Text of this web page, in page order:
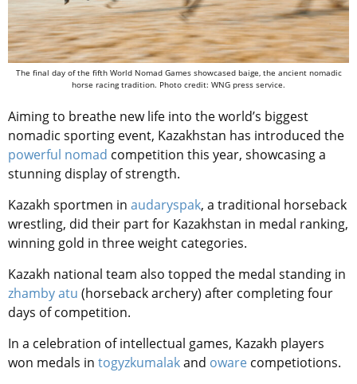
The final day of the fifth World Nomad Games showcased baige, the ancient nomadic
horse racing tradition. Photo credit: WNG press service.
Aiming to breathe new life into the world’s biggest
nomadic sporting event, Kazakhstan has introduced the
powerful nomad competition this year, showcasing a
stunning display of strength.
Kazakh sportmen in audaryspak, a traditional horseback
wrestling, did their part for Kazakhstan in medal ranking,
winning gold in three weight categories.
Kazakh national team also topped the medal standing in
zhamby atu (horseback archery) after completing four
days of competition.
In a celebration of intellectual games, Kazakh players
won medals in togyzkumalakand oware competiotions.